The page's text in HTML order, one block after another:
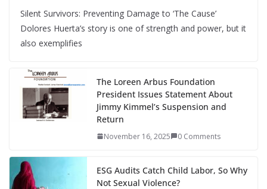
Silent Survivors: Preventing Damage to ‘The Cause’
Dolores Huerta’s story is one of strength and power, but it
also exemplifies
The Loreen Arbus Foundation
President Issues Statement About
Jimmy Kimmel’s Suspension and
Return
November 16, 2025 0 Comments
ESG Audits Catch Child Labor, So Why
Not Sexual Violence?